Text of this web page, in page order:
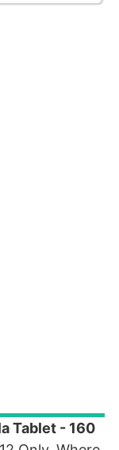
Tablet - 160